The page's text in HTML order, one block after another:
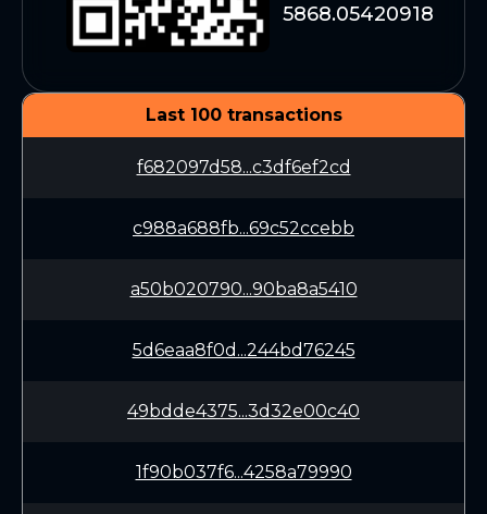
5868.05420918
Last 100 transactions
f682097d58...c3df6ef2cd
c988a688fb...69c52ccebb
a50b020790...90ba8a5410
5d6eaa8f0d...244bd76245
49bdde4375...3d32e00c40
1f90b037f6...4258a79990